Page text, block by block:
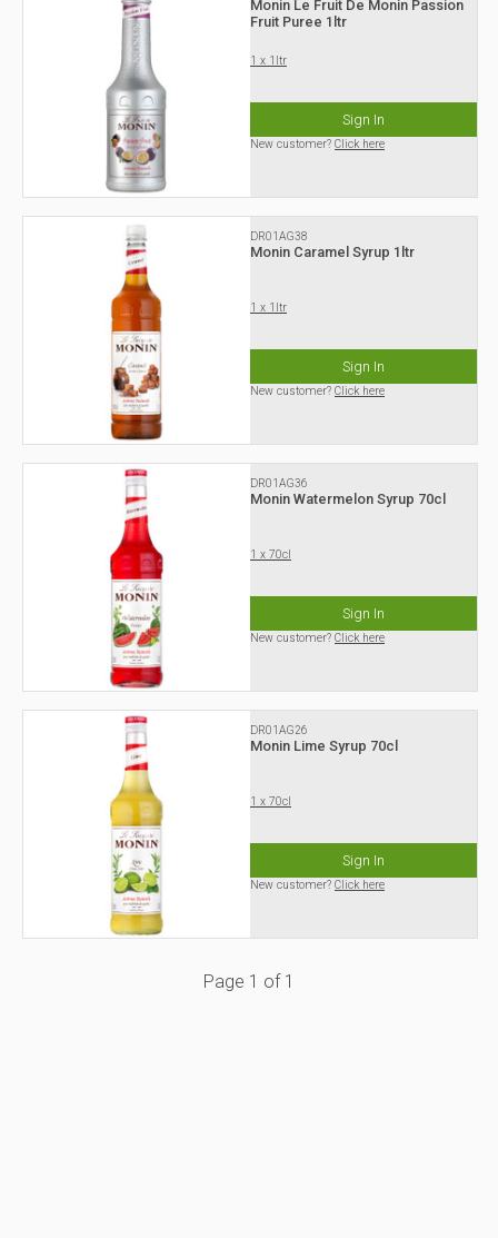
Monin Le Fruit De Monin Passion
Fruit Puree 1ltr
1 x 1ltr
Sign In
New customer? Click here
DR01AG38
Monin Caramel Syrup 1ltr
1 x 1ltr
Sign In
New customer? Click here
DR01AG36
Monin Watermelon Syrup 70cl
1 x 70cl
Sign In
New customer? Click here
DR01AG26
Monin Lime Syrup 70cl
1 x 70cl
Sign In
New customer? Click here
Page 1 of 1